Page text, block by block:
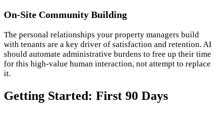
On-Site Community Building
The personal relationships your property managers build
with tenants are a key driver of satisfaction and retention. AI
should automate administrative burdens to free up their time
for this high-value human interaction, not attempt to replace
it.
Getting Started: First 90 Days